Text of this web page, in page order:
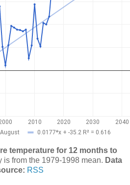
temperature for 12 months to
is from the 1979-1998 mean. Data
RSS